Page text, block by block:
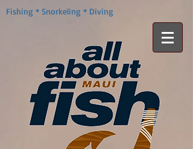
Fishing * Snorkeling * Diving